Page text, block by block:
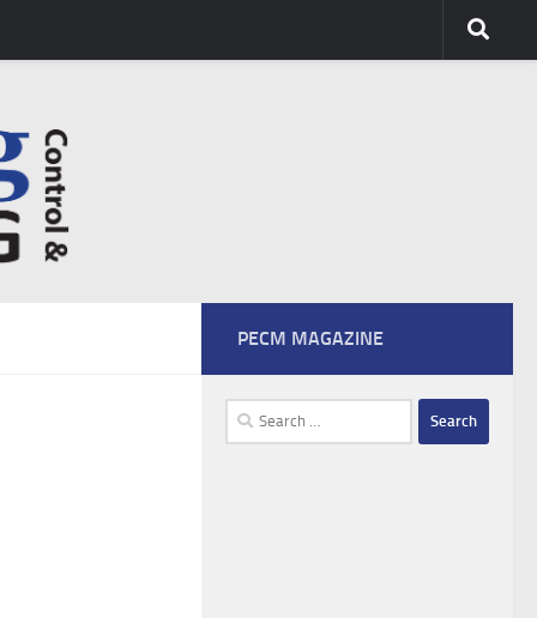
PECM MAGAZINE
Search
for: